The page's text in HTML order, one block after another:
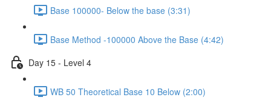
Base 100000- Below the base (3:31)
Base Method -100000 Above the Base (4:42)
Day 15 - Level 4
WB 50 Theoretical Base 10 Below (2:00)